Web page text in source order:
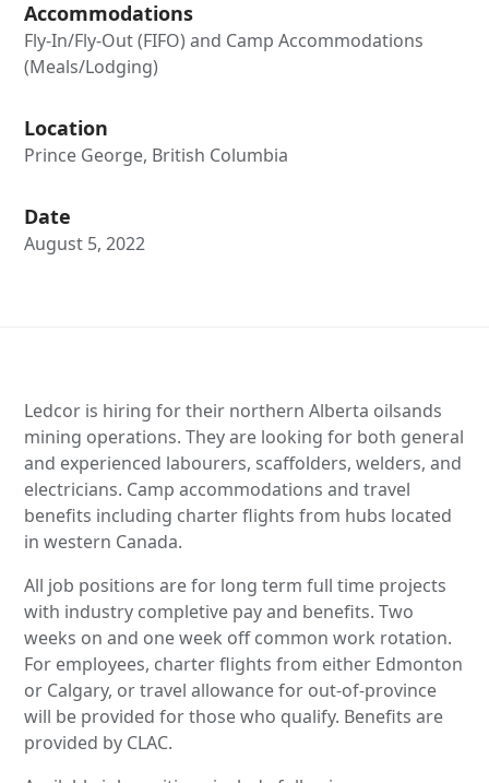
Accommodations
Fly-In/Fly-Out (FIFO) and Camp Accommodations
(Meals/Lodging)
Location
Prince George, British Columbia
Date
August 5, 2022
Ledcor is hiring for their northern Alberta oilsands
mining operations. They are looking for both general
and experienced labourers, scaffolders, welders, and
electricians. Camp accommodations and travel
benefits including charter flights from hubs located
in western Canada.
All job positions are for long term full time projects
with industry completive pay and benefits. Two
weeks on and one week off common work rotation.
For employees, charter flights from either Edmonton
or Calgary, or travel allowance for out-of-province
will be provided for those who qualify. Benefits are
provided by CLAC.